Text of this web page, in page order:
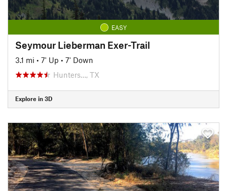
EASY
Seymour Lieberman Exer-Trail
3.1 mi • 7' Up • 7' Down
Hunters…, TX
Explore in 3D